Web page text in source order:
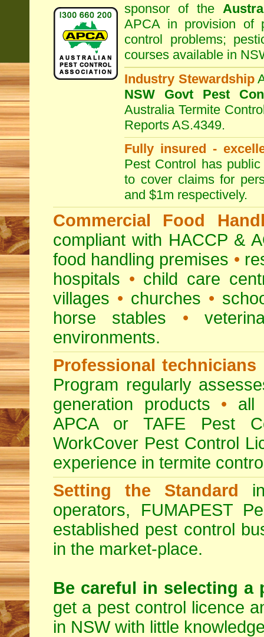
sponsor of the
APCA in provision of
control problems;
courses available in
Industry Stewardship
NSW Govt Pest
Australia Termite
Reports AS.4349.
Fully insured -
Pest Control has
to cover claims for
and $1m respectively.
Commercial Food
compliant with HACCP &
food handling premises •
hospitals • child care
villages • churches •
horse stables •
environments.
Professional technicians
Program regularly
generation products • all
APCA or TAFE Pest
WorkCover Pest Control
experience in termite
Setting the Standard
operators, FUMAPEST
established pest control
in the market-place.
Be careful in selecting a
get a pest control licence
in NSW with little